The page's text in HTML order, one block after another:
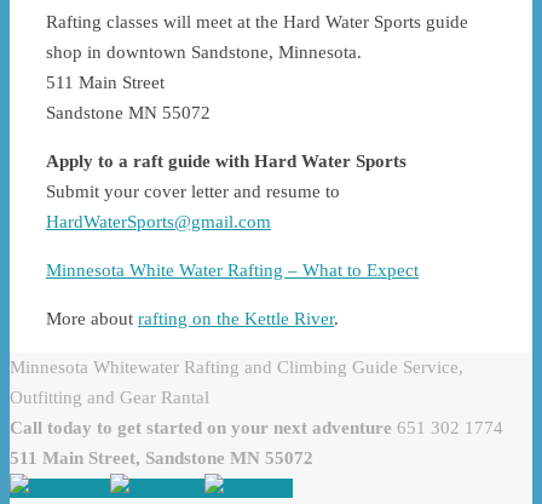
Rafting classes will meet at the Hard Water Sports guide
shop in downtown Sandstone, Minnesota.
511 Main Street
Sandstone MN 55072
Apply to a raft guide with Hard Water Sports
Submit your cover letter and resume to
HardWaterSports@gmail.com
Minnesota White Water Rafting – What to Expect
More about rafting on the Kettle River.
Minnesota Whitewater Rafting and Climbing Guide Service,
Outfitting and Gear Rantal
Call today to get started on your next adventure 651 302 1774
511 Main Street, Sandstone MN 55072